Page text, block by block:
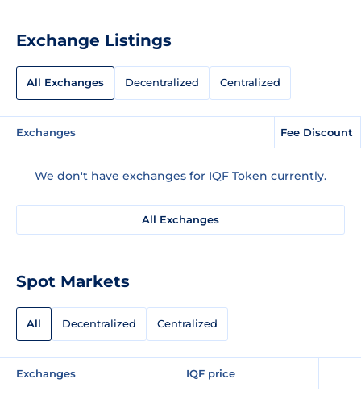
Exchange Listings
All Exchanges Decentralized Centralized
Exchanges Fee Discount
We don't have exchanges for IQF Token currently.
All Exchanges
Spot Markets
All Decentralized Centralized
Exchanges IQF price